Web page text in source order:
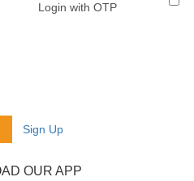
Login with OTP
Sign Up
OUR APP